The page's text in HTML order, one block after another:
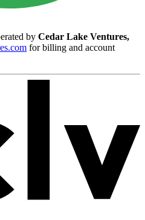
by Cedar Lake Ventures,
for billing and account